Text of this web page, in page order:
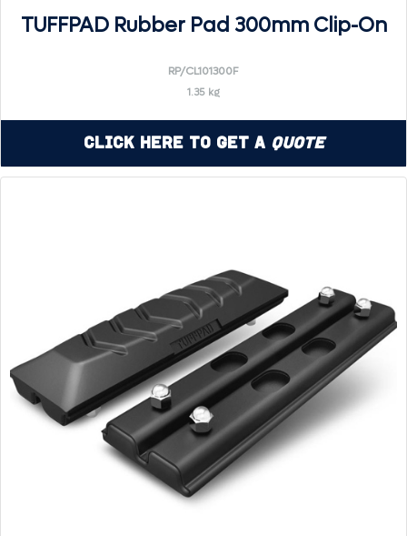
TUFFPAD Rubber Pad 300mm Clip-On
RP/CL101300F
1.35 kg
Click Here to Get a Quote